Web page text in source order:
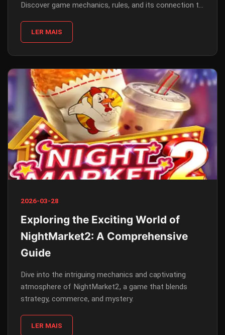
Discover game mechanics, rules, and its connection to
LER MAIS
2026-03-28
Exploring the Exciting World of
NightMarket2: A Comprehensive
Guide
Dive into the intriguing mechanics and captivating
atmosphere of NightMarket2, a game that blends
strategy, commerce, and mystery.
LER MAIS